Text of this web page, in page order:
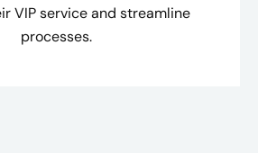
VIP service and streamline
processes.